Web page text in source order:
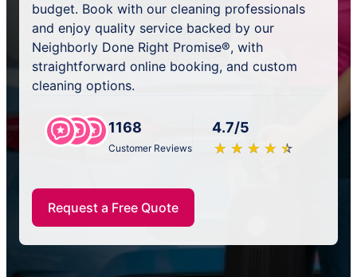
budget. Book with our cleaning professionals
and enjoy quality service backed by our
Neighborly Done Right Promise®, with
straightforward online booking, and custom
cleaning options.
1168
Customer Reviews
4.7/5
★ ★ ★ ★ ★
☆ ☆ ☆ ☆ ☆
Request a Free Quote